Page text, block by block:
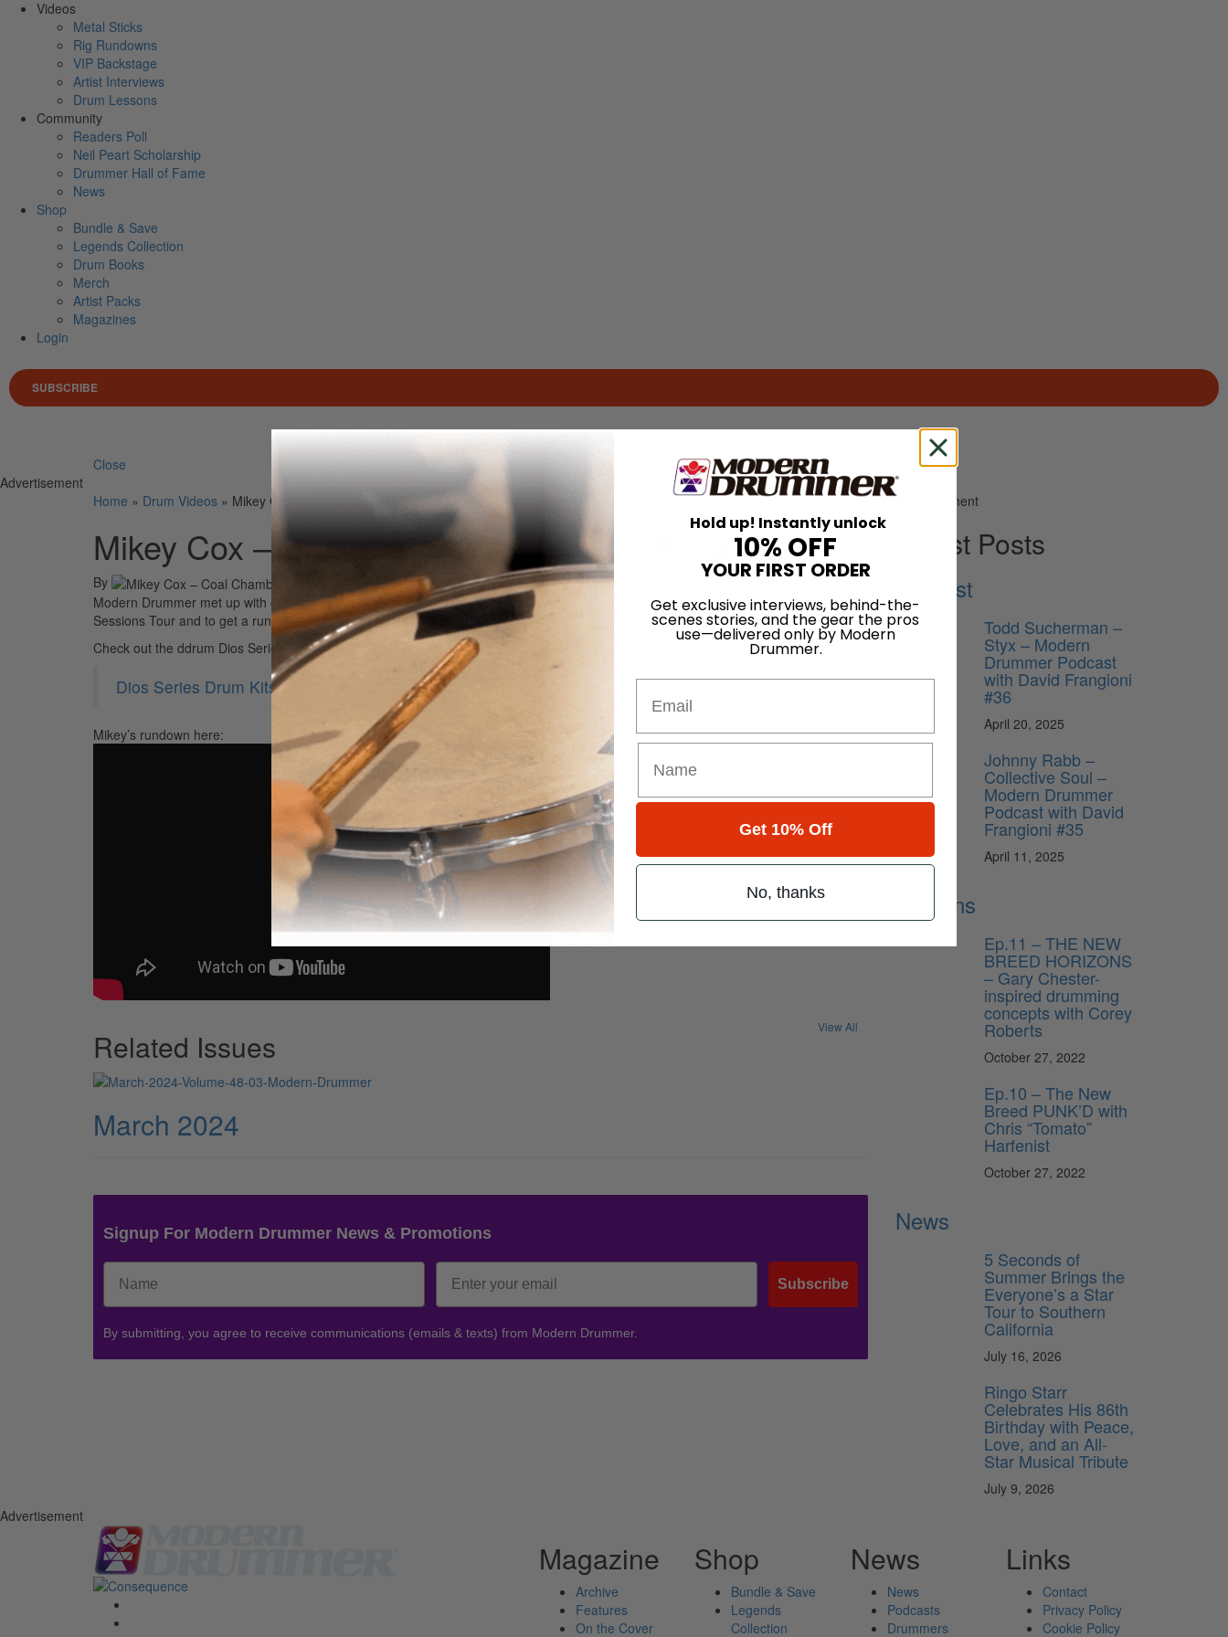
Videos
Metal Sticks
Rig Rundowns
VIP Backstage
Artist Interviews
Drum Lessons
Community
Readers Poll
Neil Peart Scholarship
Drummer Hall of Fame
News
Shop
Bundle & Save
Legends Collection
Drum Books
Merch
Artist Packs
Magazines
Login
SUBSCRIBE
Search for
Close
Advertisement
Home » Drum Videos » Mikey Cox – Coal Chamber – Tour Kit Rundown
Mikey Cox – Coal Chamber – Tour Kit Rundown
By On24th Sep 2023
Modern Drummer met up with drummer Mikey Cox of Coal Chamber to capture his return to the stage for the 2023 Phsyco Therapy
Sessions Tour and to get a rundown of his colorful ddrum Dios drum kit.
Check out the ddrum Dios Series drums at:
Dios Series Drum Kits by ddrum
Mikey’s rundown here:
Related Issues
View All
March 2024
Signup For Modern Drummer News & Promotions
Subscribe
By submitting, you agree to receive communications (emails & texts) from Modern Drummer.
Advertisement
Latest Posts
Podcast
Todd Sucherman –
Styx – Modern
Drummer Podcast
with David Frangioni
#36
April 20, 2025
Johnny Rabb –
Collective Soul –
Modern Drummer
Podcast with David
Frangioni #35
April 11, 2025
Lessons
Ep.11 – THE NEW
BREED HORIZONS
– Gary Chester-
inspired drumming
concepts with Corey
Roberts
October 27, 2022
Ep.10 – The New
Breed PUNK’D with
Chris “Tomato”
Harfenist
October 27, 2022
News
5 Seconds of
Summer Brings the
Everyone’s a Star
Tour to Southern
California
July 16, 2026
Ringo Starr
Celebrates His 86th
Birthday with Peace,
Love, and an All-
Star Musical Tribute
July 9, 2026
Advertisement
Magazine
Archive
Features
On the Cover
Shop
Bundle & Save
Legends
Collection
News
News
Podcasts
Drummers
Links
Contact
Privacy Policy
Cookie Policy
Hold up! Instantly unlock
10% OFF
YOUR FIRST ORDER
Get exclusive interviews, behind-the-
scenes stories, and the gear the pros
use—delivered only by Modern
Drummer.
Get 10% Off
No, thanks